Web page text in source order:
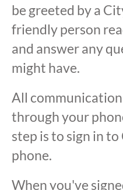
be greeted by a
friendly person
and answer any
might have.
All
through your
step is to sign in
phone.
When you've